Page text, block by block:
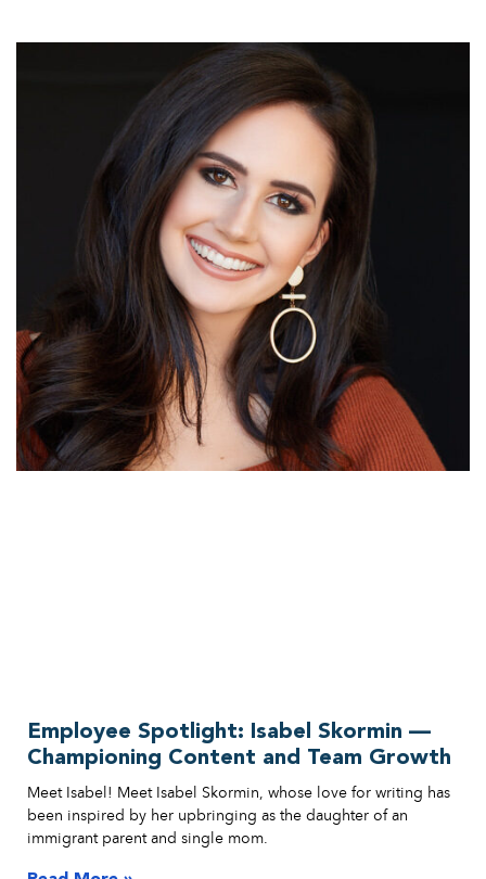
Employee Spotlight: Isabel Skormin —
Championing Content and Team Growth
Meet Isabel! Meet Isabel Skormin, whose love for writing has
been inspired by her upbringing as the daughter of an
immigrant parent and single mom.